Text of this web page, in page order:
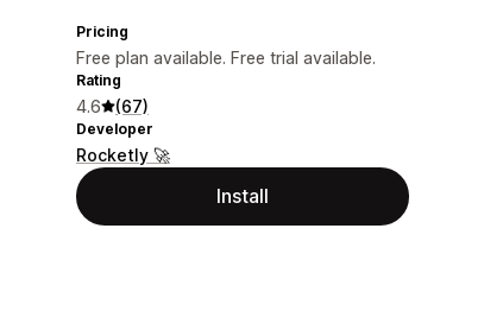
Pricing
Free plan available. Free trial available.
Rating
4.6 (67)
Developer
Rocketly 🚀
Install